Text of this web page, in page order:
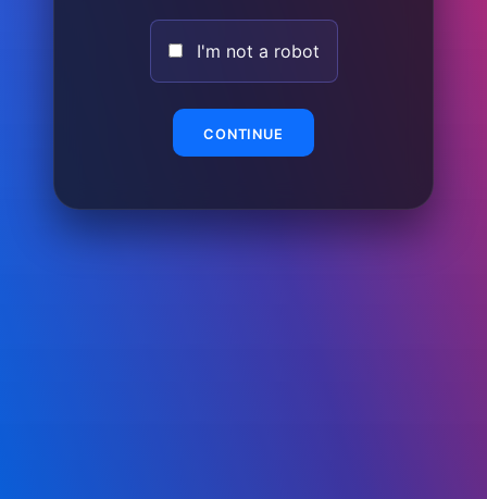
I'm not a robot
CONTINUE